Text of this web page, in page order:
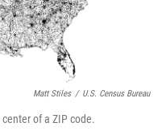
Matt Stiles / U.S. Census Bureau
of a ZIP code.